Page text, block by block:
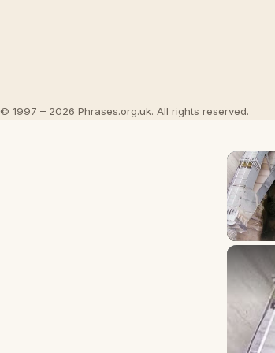
© 1997 – 2026 Phrases.org.uk. All rights reserved.